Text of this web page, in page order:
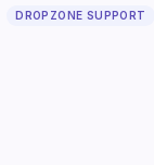
DROPZONE SUPPORT